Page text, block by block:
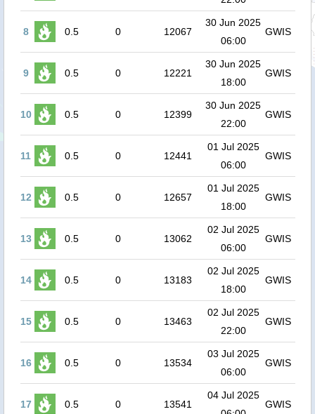
8 0.5 0 12067
30 Jun 2025
06:00
GWIS
9 0.5 0 12221
30 Jun 2025
18:00
GWIS
10 0.5 0 12399
30 Jun 2025
22:00
GWIS
11 0.5 0 12441
01 Jul 2025
06:00
GWIS
12 0.5 0 12657
01 Jul 2025
18:00
GWIS
13 0.5 0 13062
02 Jul 2025
06:00
GWIS
14 0.5 0 13183
02 Jul 2025
18:00
GWIS
15 0.5 0 13463
02 Jul 2025
22:00
GWIS
16 0.5 0 13534
03 Jul 2025
06:00
GWIS
17 0.5 0 13541
04 Jul 2025
GWIS